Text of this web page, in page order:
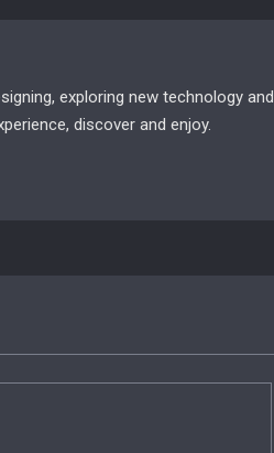
exploring new technology and
discover and enjoy.